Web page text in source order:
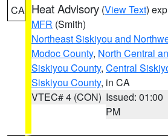
CA Heat Advisory (View Text)
MFR (Smith)
Northeast Siskiyou and
Modoc County, North Central
Siskiyou County, Central
Siskiyou County, in CA
VTEC# 4 (CON) Issued: 01:00
PM